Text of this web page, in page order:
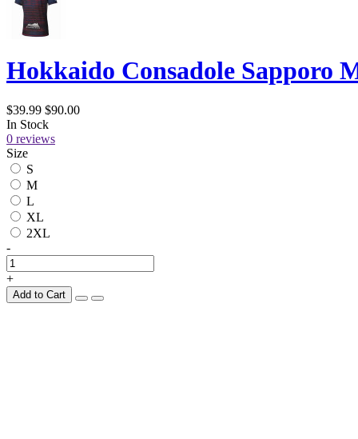
Hokkaido Consadole Sapporo
$39.99 $90.00
In Stock
0 reviews
Size
S
M
L
XL
2XL
-
+
Add to Cart